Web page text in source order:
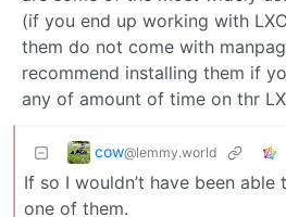
(if you end up working with
them do not come with
recommend installing them if
any of amount of time on thr
cow@lemmy.world
If so I wouldn’t have been
one of them.